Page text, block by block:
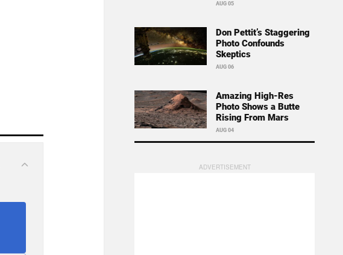
AUG 05
Don Pettit’s Staggering
Photo Confounds
Skeptics
AUG 06
Amazing High-Res
Photo Shows a Butte
Rising From Mars
AUG 04